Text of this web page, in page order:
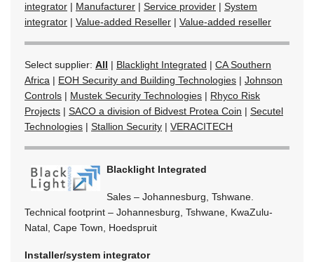
integrator | Manufacturer | Service provider | System
integrator | Value-added Reseller | Value-added reseller
Select supplier: All | Blacklight Integrated | CA Southern
Africa | EOH Security and Building Technologies | Johnson
Controls | Mustek Security Technologies | Rhyco Risk
Projects | SACO a division of Bidvest Protea Coin | Secutel
Technologies | Stallion Security | VERACITECH
Blacklight Integrated
Sales – Johannesburg, Tshwane.
Technical footprint – Johannesburg, Tshwane, KwaZulu-
Natal, Cape Town, Hoedspruit
Installer/system integrator